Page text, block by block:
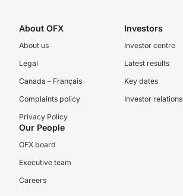
About OFX
About us
Legal
Canada – Français
Complaints policy
Privacy Policy
Investors
Investor centre
Latest results
Key dates
Investor relations
Our People
OFX board
Executive team
Careers